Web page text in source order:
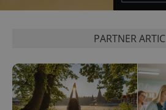
PARTNER
add_logo_profile_modal_displayed